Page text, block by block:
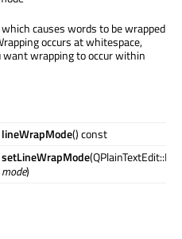
which causes words to be wrapped
occurs at whitespace,
wrapping to occur within
lineWrapMode() const
setLineWrapMode
mode)